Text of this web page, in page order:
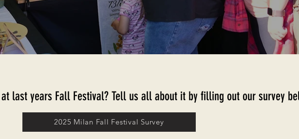
last years Fall Festival? Tell us all about it by filling out our survey
2025 Milan Fall Festival Survey